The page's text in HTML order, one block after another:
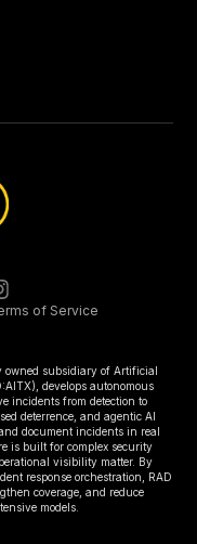
of Service
owned subsidiary of Artificial
develops autonomous
incidents from detection to
deterrence, and agentic AI
document incidents in real
is built for complex security
visibility matter. By
response orchestration, RAD
coverage, and reduce
models.